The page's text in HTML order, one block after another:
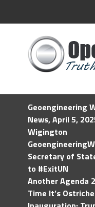
Geoengineering
News, April 5,
Wigington
Secretary of
to #ExitUN
Another Agenda
Time It’s